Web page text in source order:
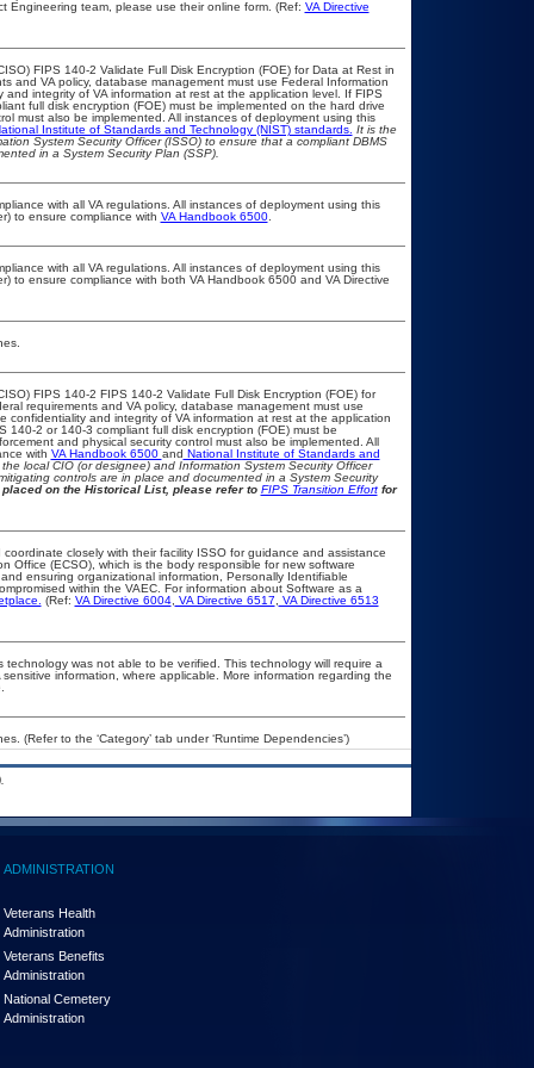
Engineering team, please use their online form. (Ref: VA Directive
FIPS 140-2 Validate Full Disk Encryption (FOE) for Data at Rest in
and VA policy, database management must use Federal Information
integrity of VA information at rest at the application level. If FIPS
full disk encryption (FOE) must be implemented on the hard drive
must also be implemented. All instances of deployment using this
Institute of Standards and Technology (NIST) standards. It is the
System Security Officer (ISSO) to ensure that a compliant DBMS
in a System Security Plan (SSP).
with all VA regulations. All instances of deployment using this
to ensure compliance with VA Handbook 6500.
with all VA regulations. All instances of deployment using this
to ensure compliance with both VA Handbook 6500 and VA Directive
FIPS 140-2 FIPS 140-2 Validate Full Disk Encryption (FOE) for
requirements and VA policy, database management must use
and integrity of VA information at rest at the application
2 or 140-3 compliant full disk encryption (FOE) must be
and physical security control must also be implemented. All
with VA Handbook 6500 and National Institute of Standards and
local CIO (or designee) and Information System Security Officer
controls are in place and documented in a System Security
on the Historical List, please refer to FIPS Transition Effortfor
closely with their facility ISSO for guidance and assistance
Office (ECSO), which is the body responsible for new software
ensuring organizational information, Personally Identifiable
within the VAEC. For information about Software as a
(Ref: VA Directive 6004, VA Directive 6517
VA Directive 6513
was not able to be verified. This technology will require a
information, where applicable. More information regarding the
(Refer to the ‘Category’ tab under ‘Runtime Dependencies’)
ADMINISTRATION
Veterans Health
Administration
Veterans Benefits
Administration
National Cemetery
Administration